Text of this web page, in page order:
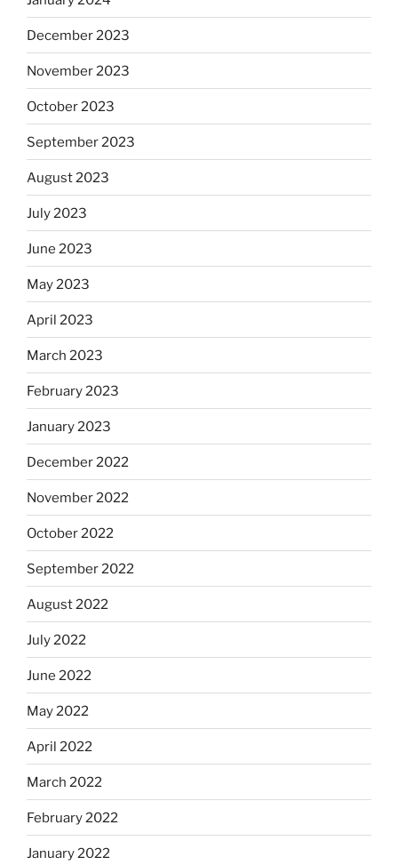
December 2023
November 2023
October 2023
September 2023
August 2023
July 2023
June 2023
May 2023
April 2023
March 2023
February 2023
January 2023
December 2022
November 2022
October 2022
September 2022
August 2022
July 2022
June 2022
May 2022
April 2022
March 2022
February 2022
January 2022